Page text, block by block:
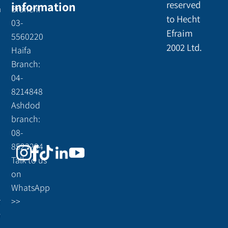
information
Branch:
03-
5560220
Haifa
Branch:
04-
8214848
Ashdod
branch:
08-
8523294
Talk to us
on
WhatsApp
>>
reserved
to Hecht
Efraim
2002 Ltd.